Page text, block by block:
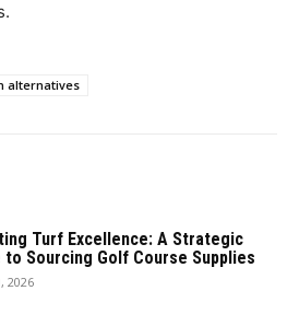
alternatives
Turf Excellence: A Strategic
to Sourcing Golf Course Supplies
2026